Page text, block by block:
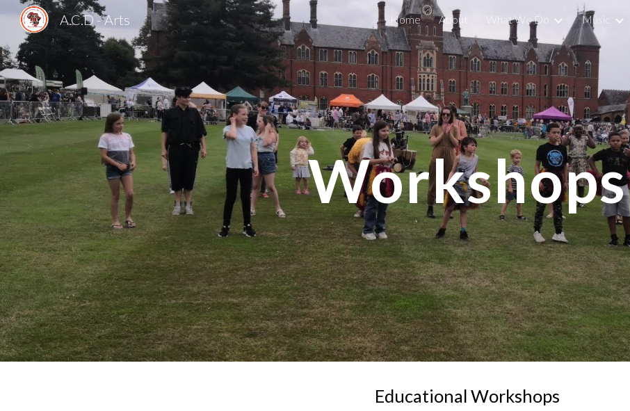
Skip to main content Skip to navigation
A.C.D - Arts Home About What We Do Music
Workshops
Educational Workshops